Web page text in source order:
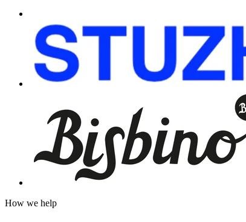
How we help